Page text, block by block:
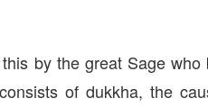
by the great Sage
of dukkha, the